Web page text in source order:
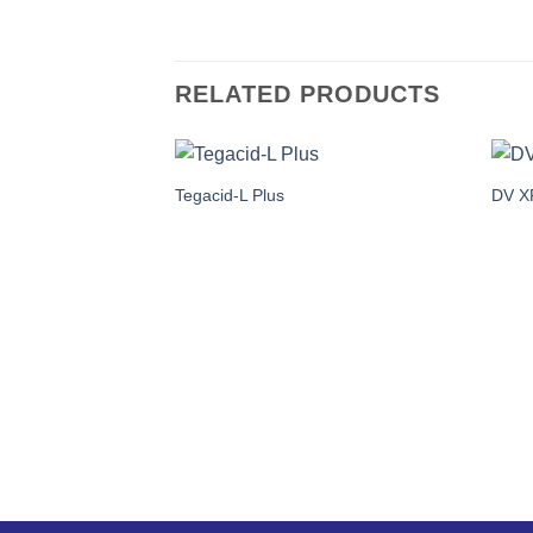
RELATED PRODUCTS
Tegacid-L Plus DV